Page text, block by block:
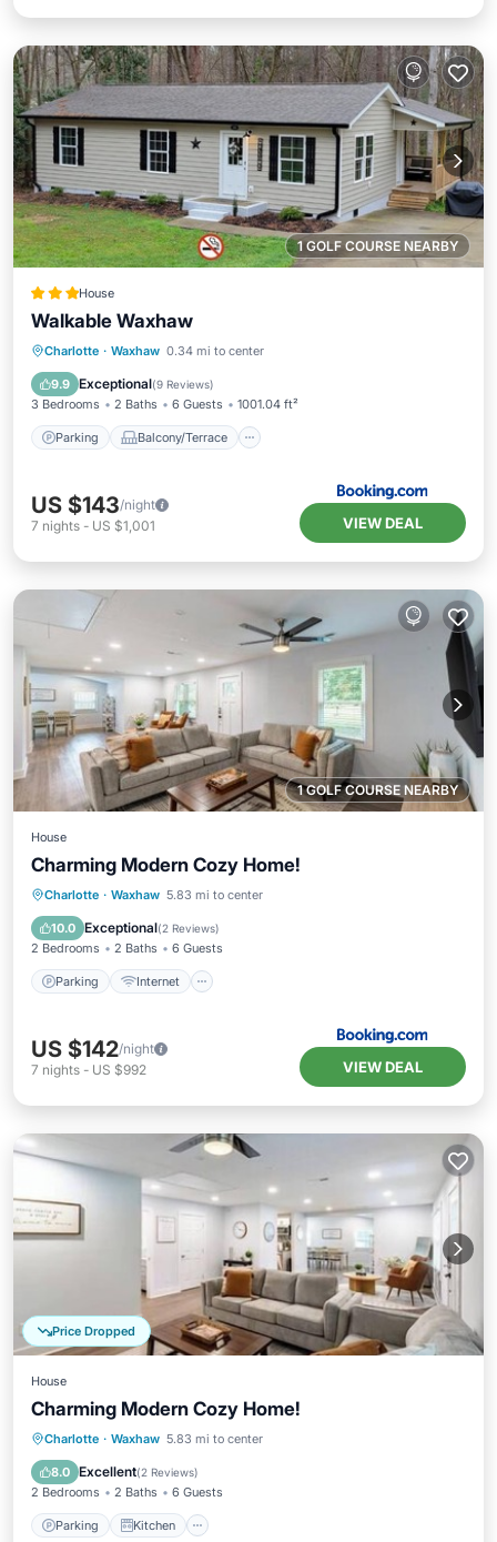
1 GOLF COURSE NEARBY
House
Walkable Waxhaw
Charlotte · Waxhaw 0.34 mi to center
9.9 Exceptional(9 Reviews)
3 Bedrooms 2 Baths 6 Guests 1001.04 ft²
Parking Balcony/Terrace
Parking
Balcony/Terrace
Air Conditioner
US $143/night
7 nights - US $1,001 VIEW DEAL
1 GOLF COURSE NEARBY
House
Charming Modern Cozy Home!
Charlotte · Waxhaw 5.83 mi to center
10.0 Exceptional(2 Reviews)
2 Bedrooms 2 Baths 6 Guests
Parking Internet
Parking Internet
Security/Safety
US $142/night
7 nights - US $992 VIEW DEAL
Price Dropped
House
Charming Modern Cozy Home!
Charlotte · Waxhaw 5.83 mi to center
8.0 Excellent(2 Reviews)
2 Bedrooms 2 Baths 6 Guests
Parking Kitchen
Parking Kitchen
Internet